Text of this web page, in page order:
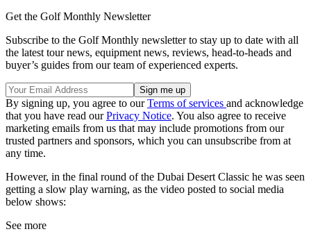
Get the Golf Monthly Newsletter
Subscribe to the Golf Monthly newsletter to stay up to date with all
the latest tour news, equipment news, reviews, head-to-heads and
buyer’s guides from our team of experienced experts.
By signing up, you agree to ourTerms of services and acknowledge
that you have read ourPrivacy Notice. You also agree to receive
marketing emails from us that may include promotions from our
trusted partners and sponsors, which you can unsubscribe from at
any time.
However, in the final round of the Dubai Desert Classic he was seen
getting a slow play warning, as the video posted to social media
below shows:
See more